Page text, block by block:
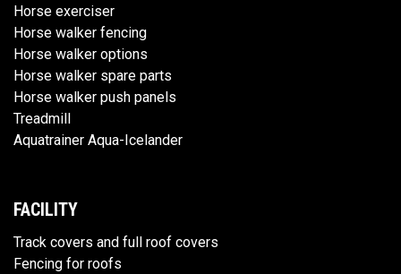
Horse exerciser
Horse walker fencing
Horse walker options
Horse walker spare parts
Horse walker push panels
Treadmill
Aquatrainer Aqua-Icelander
FACILITY
Track covers and full roof covers
Fencing for roofs